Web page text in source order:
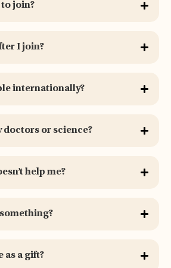
to join?
I join?
internationally?
doctors or science?
help me?
as a gift?